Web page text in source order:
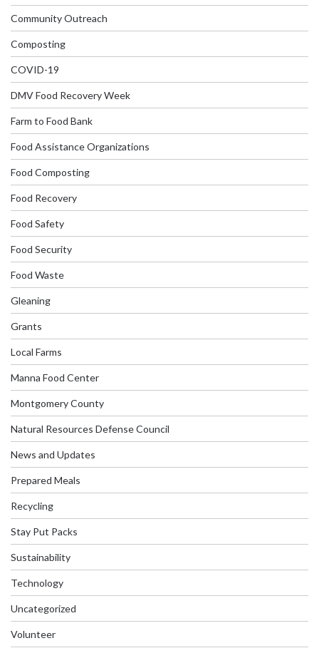
Community Outreach
Composting
COVID-19
DMV Food Recovery Week
Farm to Food Bank
Food Assistance Organizations
Food Composting
Food Recovery
Food Safety
Food Security
Food Waste
Gleaning
Grants
Local Farms
Manna Food Center
Montgomery County
Natural Resources Defense Council
News and Updates
Prepared Meals
Recycling
Stay Put Packs
Sustainability
Technology
Uncategorized
Volunteer